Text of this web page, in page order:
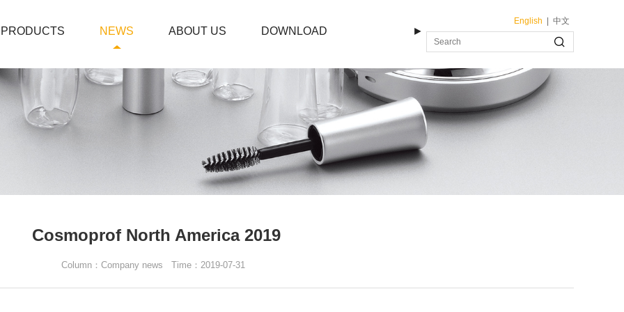
English 中文
PRODUCTS NEWS ABOUT US DOWNLOAD ►
Cosmoprof North America 2019
Column：Company news Time：2019-07-31